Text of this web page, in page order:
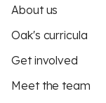
About us
Oak's curricula
Get involved
Meet the team